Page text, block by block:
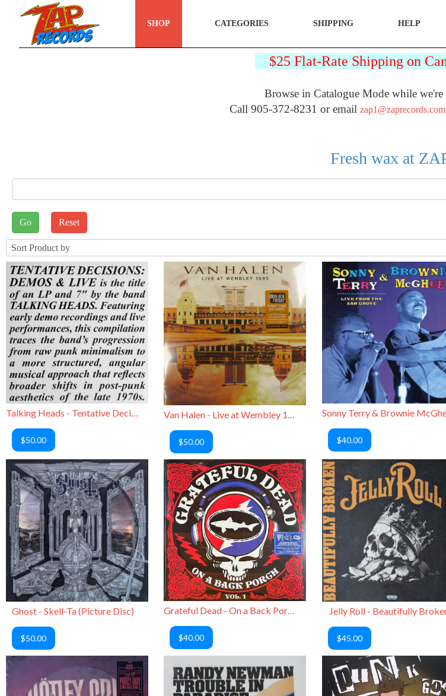
SHOP CATEGORIES SHIPPING HELP
$25 Flat-Rate Shipping on
Browse in Catalogue Mode while
Call 905-372-8231 or email zap1@zaprecords.com
Fresh wax at
by
$50.00
Van Halen - Live at Wembley 1995
$50.00 $40.00
Ghost - Skell-Ta (Picture Disc)
$50.00
Grateful Dead - On a Back Porch Vol. 2
$40.00
Jelly Roll - Beautifully
$45.00